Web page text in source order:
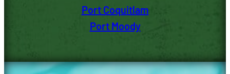
Port Coquitlam
Port Moody